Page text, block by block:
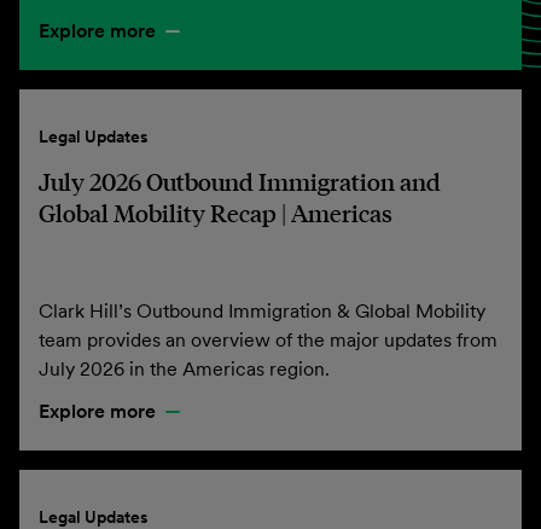
Explore more
Legal Updates
July 2026 Outbound Immigration and
Global Mobility Recap | Americas
Clark Hill’s Outbound Immigration & Global Mobility
team provides an overview of the major updates from
July 2026 in the Americas region.
Explore more
Legal Updates